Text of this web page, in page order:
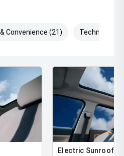
Convenience (21) Technology
Electric Sunroof